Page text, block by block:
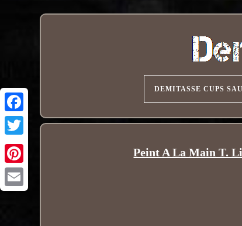
Pinterest
DEMITASSE CUPS
Peint A La Main T.